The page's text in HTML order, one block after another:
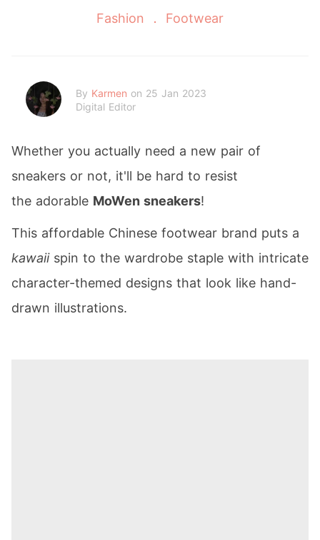
Fashion Footwear
By Karmen on 25 Jan 2023
Digital Editor
Whether you actually need a new pair of
sneakers or not, it'll be hard to resist
the adorable MoWen sneakers!
This affordable Chinese footwear brand puts a
kawaiispin to the wardrobe staple with intricate
character-themed designs that look like hand-
drawn illustrations.